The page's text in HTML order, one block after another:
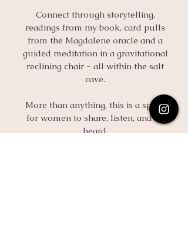
Connect through storytelling,
readings from my book, card pulls
from the Magdalene oracle and a
guided meditation in a gravitational
reclining chair - all within the salt
cave.
More than anything, this is a space
for women to share, listen, and be
heard.